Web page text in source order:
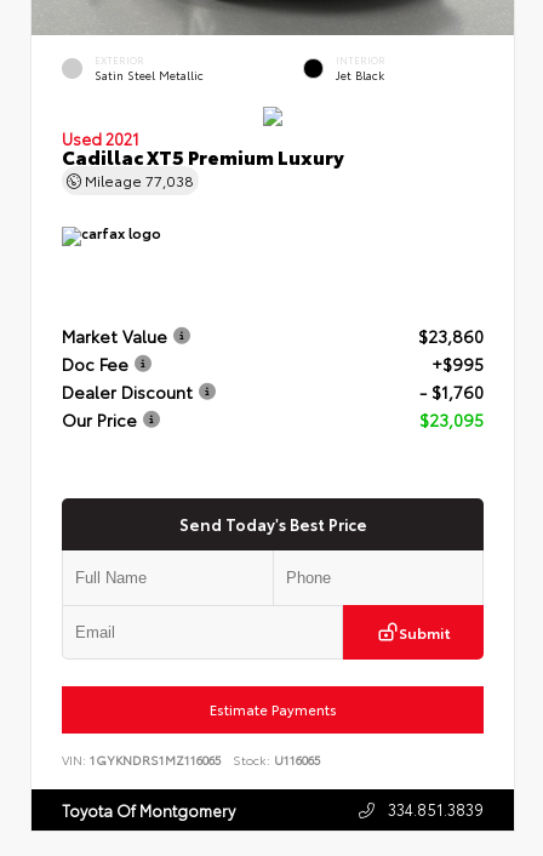
EXTERIOR
Satin Steel Metallic
INTERIOR
Jet Black
Used 2021
Cadillac XT5 Premium Luxury
Mileage 77,038
Market Value
$23,860
Doc Fee
+$995
Dealer Discount
- $1,760
Our Price
$23,095
Send Today's Best Price
Submit
Estimate Payments
VIN: 1GYKNDRS1MZ116065 Stock: U116065
Toyota Of Montgomery 334.851.3839